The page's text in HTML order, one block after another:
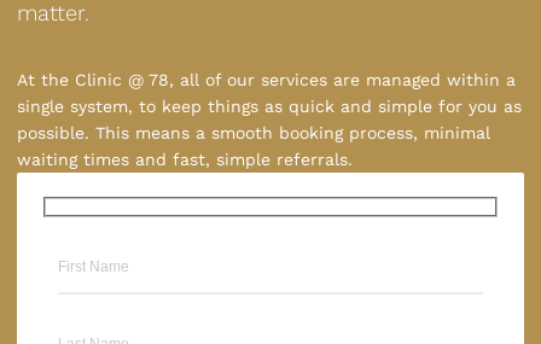
matter.
At the Clinic @ 78, all of our services are managed within a
single system, to keep things as quick and simple for you as
possible. This means a smooth booking process, minimal
waiting times and fast, simple referrals.